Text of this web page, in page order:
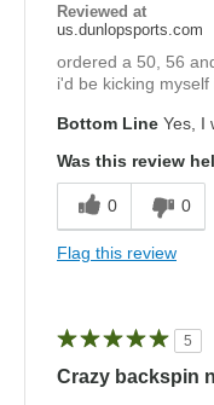
Reviewed at
us.dunlopsports.com
ordered a 50, 56
i'd be kicking
Bottom Line Yes, I
Was this review
0 0
Flag this review
5
Crazy backspin